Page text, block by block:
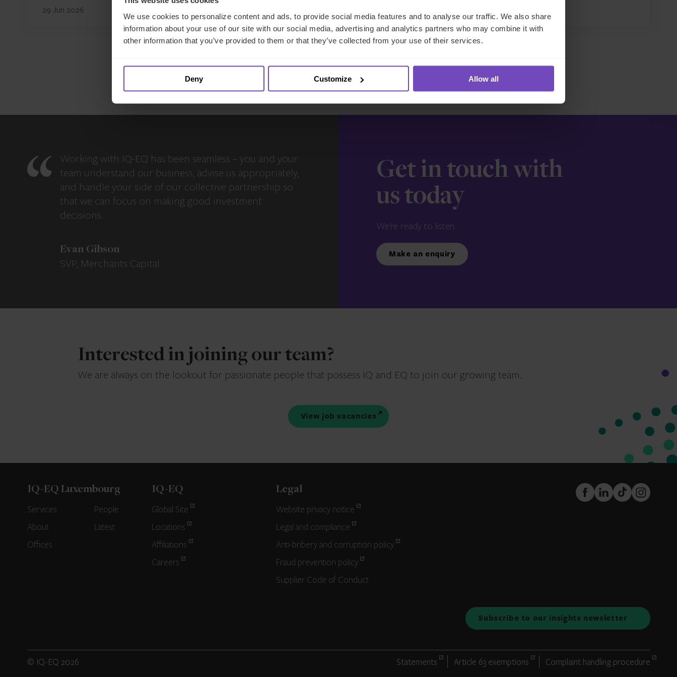
We use cookies to personalize content and ads, to provide social media features and to analyse our traffic. We also share
information about your use of our site with our social media, advertising and analytics partners who may combine it with
other information that you’ve provided to them or that they’ve collected from your use of their services.
Deny Customize Allow all
29 Jun 2026
Working with IQ-EQ has been seamless – you and your
team understand our business, advise us appropriately,
and handle your side of our collective partnership so
that we can focus on making good investment
decisions.
Evan Gibson
SVP, Merchants Capital
Get in touch with
us today
We’re ready to listen.
Make an enquiry
Interested in joining our team?
We are always on the lookout for passionate people that possess IQ and EQ to join our growing team.
View job vacancies
IQ-EQ Luxembourg
Services
People
About
Latest
Offices
IQ-EQ
Global Site
Locations
Affiliations
Careers
Legal
Website privacy notice
Legal and compliance
Anti-bribery and corruption policy
Fraud prevention policy
Supplier Code of Conduct
FaceBook
LinkedInTikTokInstagram
Subscribe to our insights newsletter
© IQ-EQ 2026 Statements Article 63 exemptions Complaint handling procedure